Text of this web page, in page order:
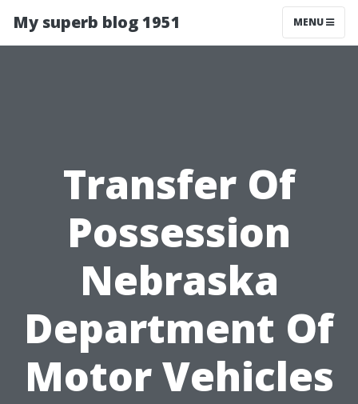
My superb blog 1951 MENU
Transfer Of
Possession
Nebraska
Department Of
Motor Vehicles